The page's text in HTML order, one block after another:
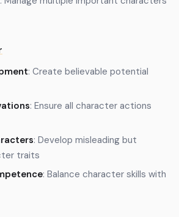
: Create believable potential
: Ensure all character actions
: Develop misleading but
traits
: Balance character skills with